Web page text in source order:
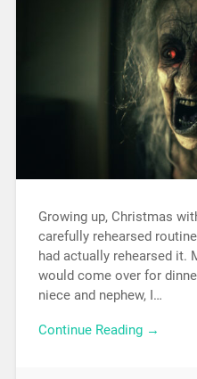
Growing up, Christmas
carefully rehearsed
had actually rehearsed it.
would come over for
niece and nephew, I…
Continue Reading →